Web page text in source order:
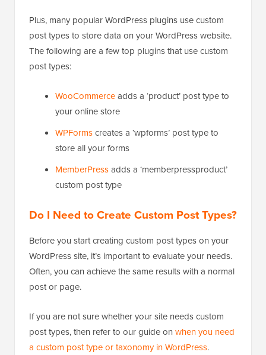
Plus, many popular WordPress plugins use custom
post types to store data on your WordPress website.
The following are a few top plugins that use custom
post types:
WooCommerceadds a ‘product’ post type to
your online store
WPFormscreates a ‘wpforms’ post type to
store all your forms
MemberPressadds a ‘memberpressproduct’
custom post type
Do I Need to Create Custom Post Types?
Before you start creating custom post types on your
WordPress site, it’s important to evaluate your needs.
Often, you can achieve the same results with a normal
post or page.
If you are not sure whether your site needs custom
post types, then refer to our guide on when you need
a custom post type or taxonomy in WordPress.